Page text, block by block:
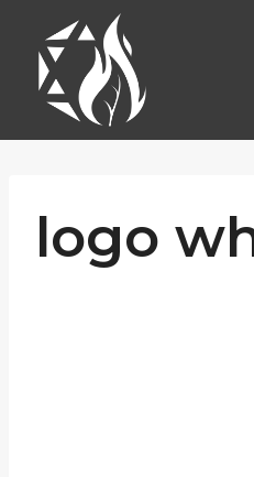
content
logo